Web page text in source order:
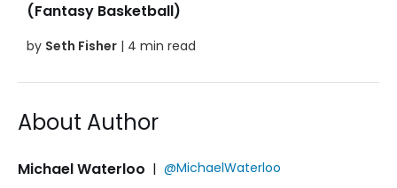
(Fantasy Basketball)
by Seth Fisher | 4 min read
About Author
Michael Waterloo | @MichaelWaterloo